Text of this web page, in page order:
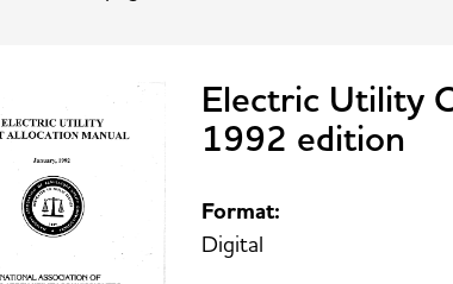
Electric Utility
1992 edition
Format:
Digital